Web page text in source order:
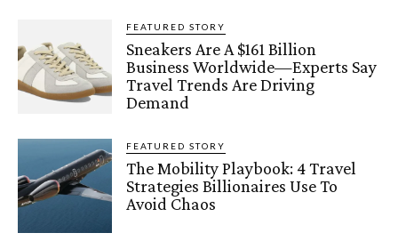
FEATURED STORY
Sneakers Are A $161 Billion
Business Worldwide—Experts Say
Travel Trends Are Driving
Demand
FEATURED STORY
The Mobility Playbook: 4 Travel
Strategies Billionaires Use To
Avoid Chaos